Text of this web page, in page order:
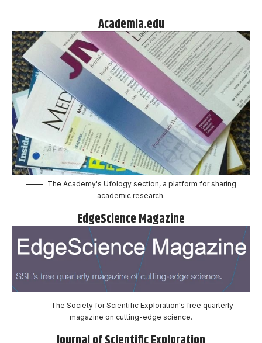
Academia.edu
The Academy's Ufology section, a platform for sharing
academic research.
EdgeScience Magazine
The Society for Scientific Exploration's free quarterly
magazine on cutting-edge science.